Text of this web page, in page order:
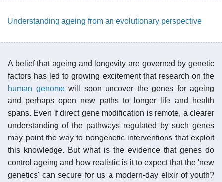
Understanding ageing from an evolutionary perspective
A belief that ageing and longevity are governed by genetic
factors has led to growing excitement that research on the
human genomewill soon uncover the genes for ageing
and perhaps open new paths to longer life and health
spans. Even if direct gene modification is remote, a clearer
understanding of the pathways regulated by such genes
may point the way to nongenetic interventions that exploit
this knowledge. But what is the evidence that genes do
control ageing and how realistic is it to expect that the 'new
genetics' can secure for us a modern-day elixir of youth?